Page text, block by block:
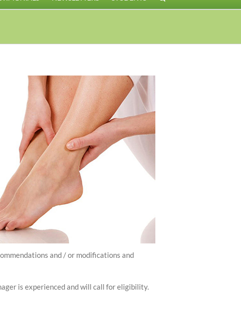
and / or modifications and
is experienced and will call for eligibility.